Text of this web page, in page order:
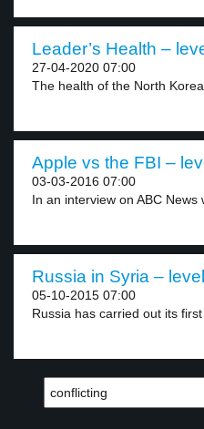
Leader’s Health –
27-04-2020 07:00
The health of the North
Apple vs the FBI –
03-03-2016 07:00
In an interview on ABC News
Russia in Syria –
05-10-2015 07:00
Russia has carried out its first